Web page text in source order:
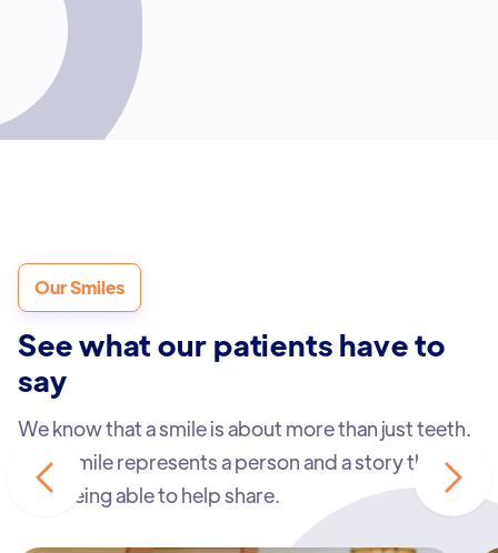
Our Smiles
See what our patients have to
say
We know that a smile is about more than just teeth.
Each smile represents a person and a story that we
love being able to help share.